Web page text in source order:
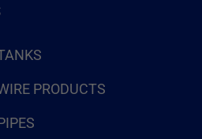
PRODUCTS